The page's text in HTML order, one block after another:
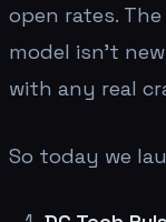
open rates.
model isn't
with any real
So today we